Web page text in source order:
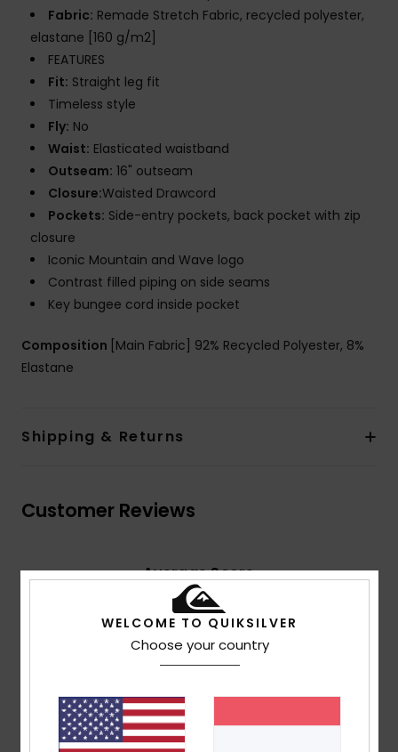
Fabric: Remade Stretch Fabric, recycled polyester,
elastane [160 g/m2]
FEATURES
Fit: Straight leg fit
Timeless style
Fly: No
Waist: Elasticated waistband
Outseam: 16" outseam
Closure:Waisted Drawcord
Pockets: Side-entry pockets, back pocket with zip
closure
Iconic Mountain and Wave logo
Contrast filled piping on side seams
Key bungee cord inside pocket
Composition [Main Fabric] 92% Recycled Polyester, 8%
Elastane
Shipping & Returns
Customer Reviews
Average Score
4.5/5
75% of our customers recommend this product
Comfort
WELCOME TO QUIKSILVER
Choose your country